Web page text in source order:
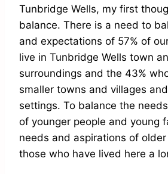
Tunbridge Wells, my first
balance. There is a need to
and expectations of 57% of
live in Tunbridge Wells town
surroundings and the 43%
smaller towns and villages
settings. To balance the
of younger people and young
needs and aspirations of
those who have lived here a